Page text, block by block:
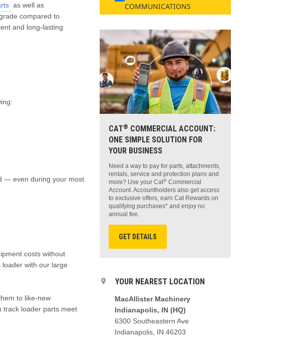
as well as
compared to
and long-lasting
— even during your most
costs without
with our large
to like-new
track loader parts meet
COMMUNICATIONS
CAT® COMMERCIAL ACCOUNT:
ONE SIMPLE SOLUTION FOR
YOUR BUSINESS
Need a way to pay for parts, attachments,
rentals, service and protection plans and
more? Use your Cat®Commercial
Account. Accountholders also get access
to exclusive offers, earn Cat Rewards on
qualifying purchases* and enjoy no
annual fee.
GET DETAILS
YOUR NEAREST LOCATION
MacAllister Machinery
Indianapolis, IN (HQ)
6300 Southeastern Ave
Indianapolis, IN 46203